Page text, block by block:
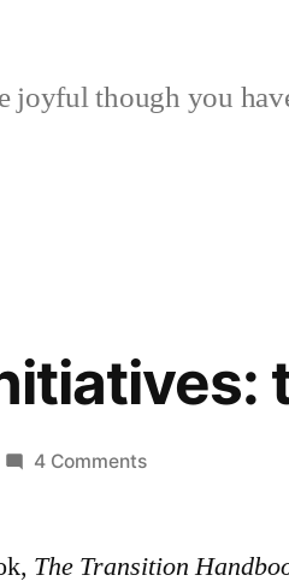
joyful though you
4 Commentson
the
The Transition